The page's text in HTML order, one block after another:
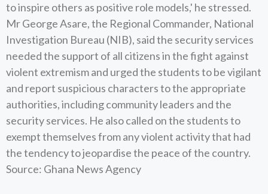
to inspire others as positive role models,' he stressed.
Mr George Asare, the Regional Commander, National
Investigation Bureau (NIB), said the security services
needed the support of all citizens in the fight against
violent extremism and urged the students to be vigilant
and report suspicious characters to the appropriate
authorities, including community leaders and the
security services. He also called on the students to
exempt themselves from any violent activity that had
the tendency to jeopardise the peace of the country.
Source: Ghana News Agency